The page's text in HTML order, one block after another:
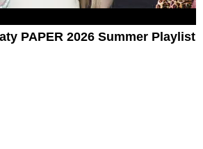
PAPER 2026 Summer Playlist